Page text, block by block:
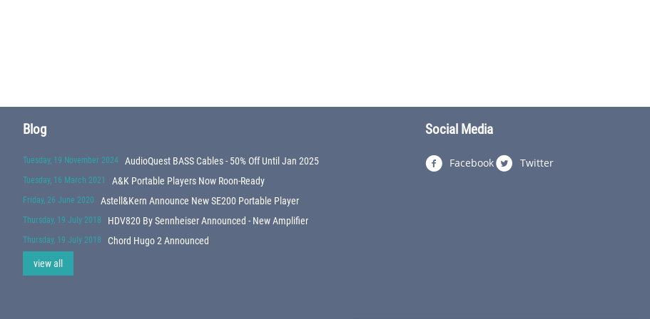
Blog
Tuesday, 19 November 2024 AudioQuest BASS Cables - 50% Off Until Jan 2025
Tuesday, 16 March 2021 A&K Portable Players Now Roon-Ready
Friday, 26 June 2020 Astell&Kern Announce New SE200 Portable Player
Thursday, 19 July 2018 HDV820 By Sennheiser Announced - New Amplifier
Thursday, 19 July 2018
Chord Hugo 2 Announced
view all
Social Media
Facebook Twitter